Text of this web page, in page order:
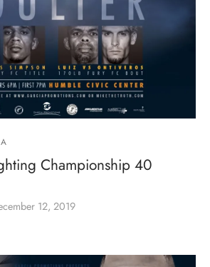
Championship 40
12, 2019